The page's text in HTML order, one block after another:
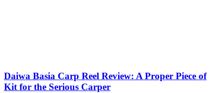
Daiwa Basia Carp Reel Review: A Proper Piece of
Kit for the Serious Carper